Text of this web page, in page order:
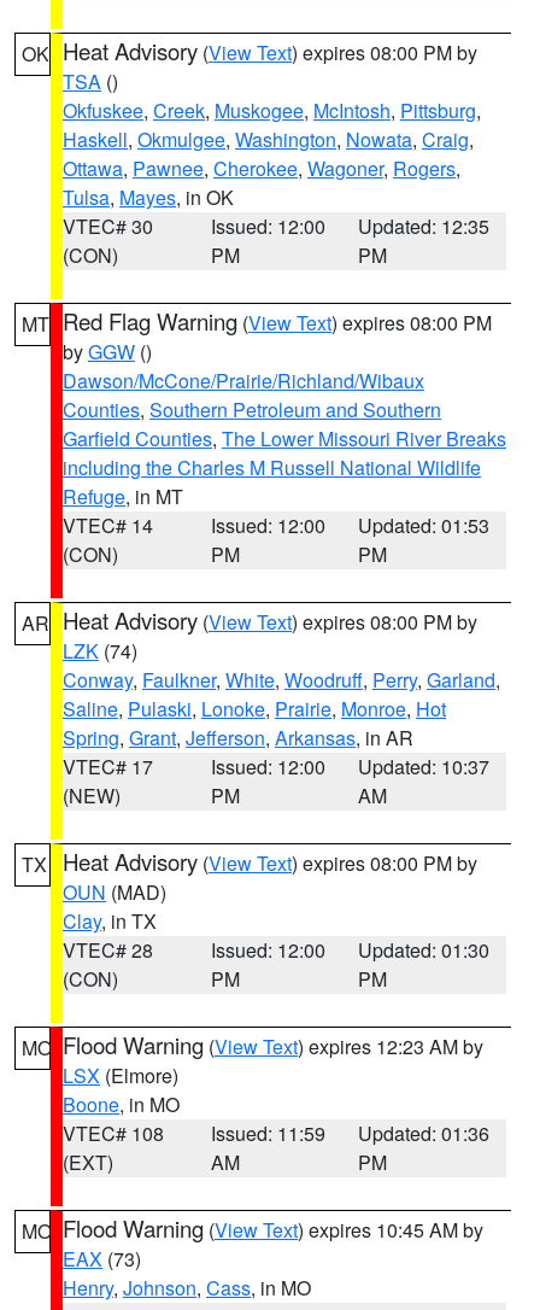
OK Heat Advisory (View Text) expires 08:00 PM by
TSA ()
Okfuskee, Creek, Muskogee, McIntosh, Pittsburg,
Haskell, Okmulgee, Washington, Nowata, Craig,
Ottawa, Pawnee, Cherokee, Wagoner, Rogers,
Tulsa, Mayes, in OK
VTEC# 30
(CON)
Issued: 12:00
PM
Updated: 12:35
PM
MT Red Flag Warning (View Text) expires 08:00 PM
byGGW ()
Dawson/McCone/Prairie/Richland/Wibaux
Counties, Southern Petroleum and Southern
Garfield Counties, The Lower Missouri River Breaks
including the Charles M Russell National Wildlife
Refuge, in MT
VTEC# 14
(CON)
Issued: 12:00
PM
Updated: 01:53
PM
AR Heat Advisory (View Text) expires 08:00 PM by
LZK (74)
Conway, Faulkner, White, Woodruff, Perry, Garland,
Saline, Pulaski, Lonoke, Prairie, Monroe, Hot
Spring, Grant, Jefferson, Arkansas, in AR
VTEC# 17
(NEW)
Issued: 12:00
PM
Updated: 10:37
AM
TX Heat Advisory (View Text) expires 08:00 PM by
OUN (MAD)
Clay, in TX
VTEC# 28
(CON)
Issued: 12:00
PM
Updated: 01:30
PM
MO Flood Warning (View Text) expires 12:23 AM by
LSX (Elmore)
Boone, in MO
VTEC# 108
(EXT)
Issued: 11:59
AM
Updated: 01:36
PM
MO Flood Warning (View Text) expires 10:45 AM by
EAX (73)
Henry, Johnson, Cass, in MO